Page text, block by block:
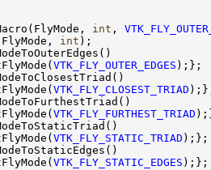
int ,
int
VTK_FLY_OUTER_EDGES
VTK_FLY_CLOSEST_TRIAD
VTK_FLY_FURTHEST_TRIAD
VTK_FLY_STATIC_TRIAD
VTK_FLY_STATIC_EDGES